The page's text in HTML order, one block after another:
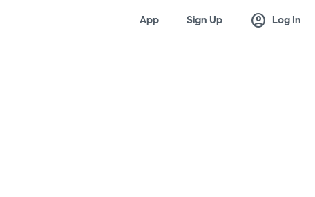
App Sign Up account_circle Log In